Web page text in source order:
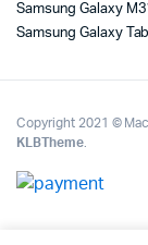
Samsung Galaxy
Samsung Galaxy
Copyright 2021 ©
KLBTheme.